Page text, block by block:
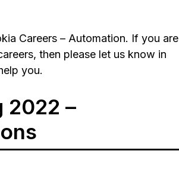
Careers – Automation. If you are
then please let us know in
you.
2022 –